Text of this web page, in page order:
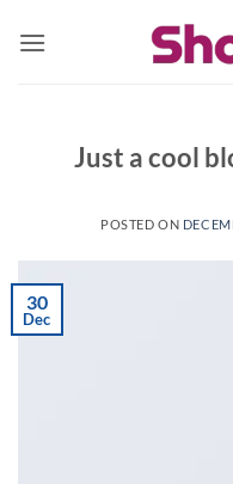
Just a cool
POSTED ON
30
Dec